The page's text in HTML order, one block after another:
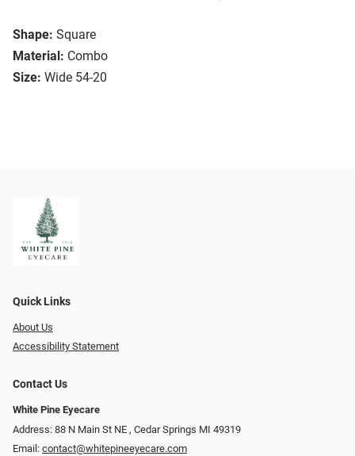
Shape: Square
Material: Combo
Size: Wide 54-20
Quick Links
About Us
Accessibility Statement
Contact Us
White Pine Eyecare
Address: 88 N Main St NE ​​​​​​, Cedar Springs MI 49319
Email: contact@whitepineeyecare.com